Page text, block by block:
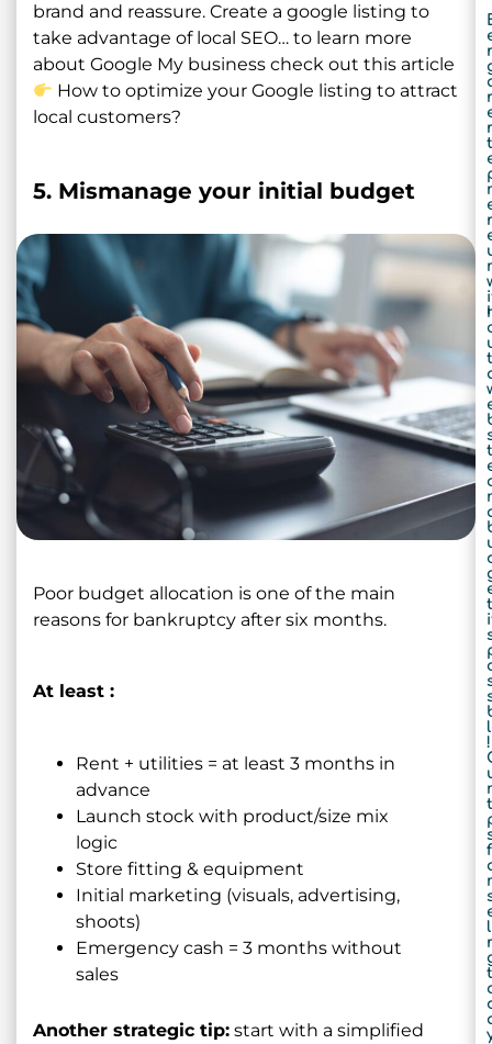
brand and reassure. Create a google listing to
take advantage of local SEO… to learn more
about Google My business check out this article
How to optimize your Google listing to attract
local customers?
5. Mismanage your initial budget
Poor budget allocation is one of the main
reasons for bankruptcy after six months.
At least :
Rent + utilities = at least 3 months in
advance
Launch stock with product/size mix
logic
Store fitting & equipment
Initial marketing (visuals, advertising,
shoots)
Emergency cash = 3 months without
sales
Another strategic tip: start with a simplified
t
t
!
f
t